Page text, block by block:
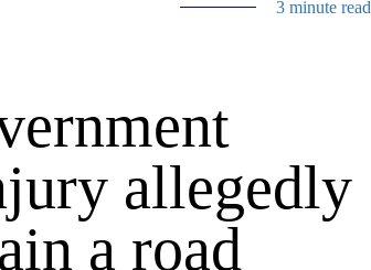
3 minute read
allegedly
a road